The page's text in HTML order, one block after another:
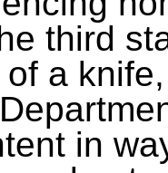
third
a
in